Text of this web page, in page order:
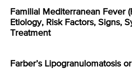
Familial Mediterranean Fever
Etiology, Risk Factors, Signs,
Treatment
Farber’s Lipogranulomatosis or